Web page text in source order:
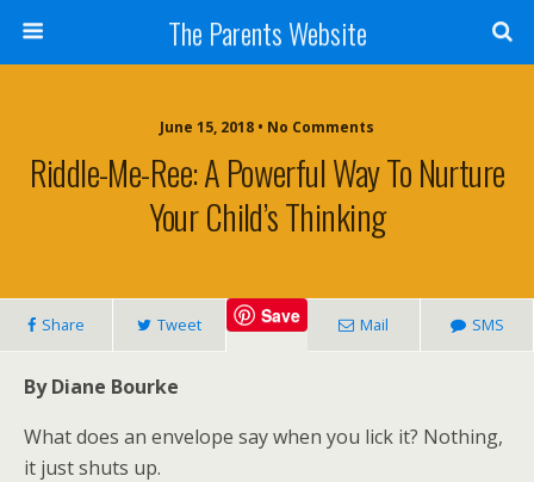
The Parents Website
June 15, 2018 • No Comments
Riddle-Me-Ree: A Powerful Way To Nurture
Your Child’s Thinking
Share Tweet Save Mail SMS
By Diane Bourke
What does an envelope say when you lick it? Nothing,
it just shuts up.